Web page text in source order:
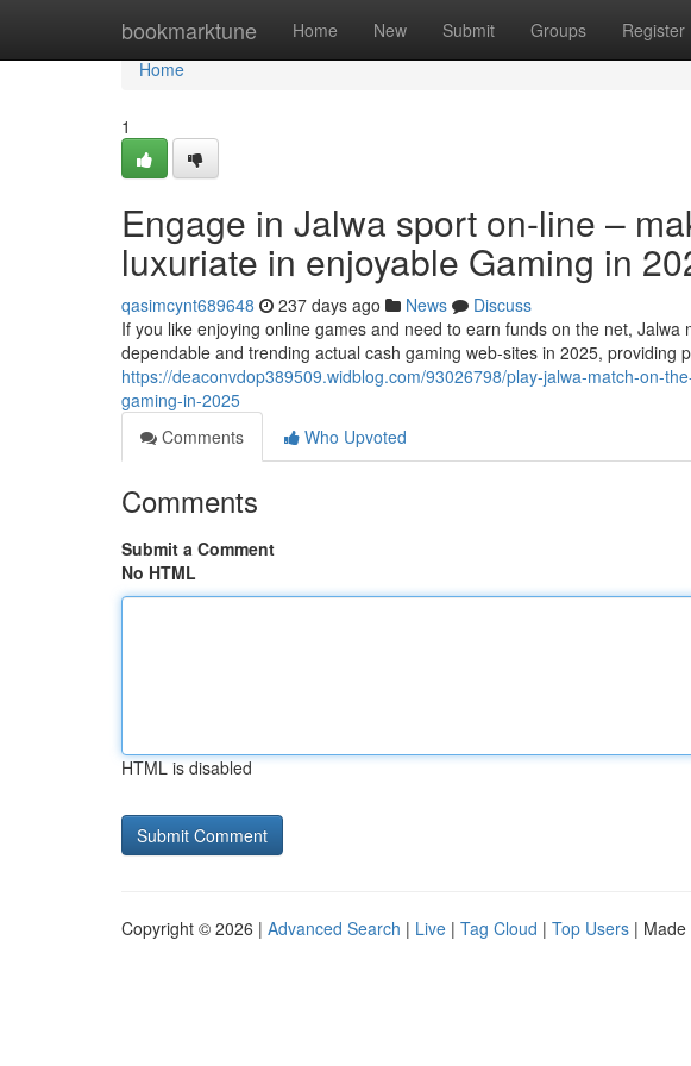
bookmarktune Home New Submit Groups Register
Home
Home
1
Engage in Jalwa sport on-line –
luxuriate in enjoyable Gaming in
qasimcynt689648 237 days ago News
Discuss
If you like enjoying online games and need to earn funds on the net, Jalwa
dependable and trending actual cash gaming web-sites in 2025, providing
https://deaconvdop389509.widblog.com/93026798/play-jalwa-match-on-
gaming-in-2025
Comments
Who Upvoted
Comments
Submit a Comment
No HTML
HTML is disabled
Copyright © 2026 | Advanced Search | Live | Tag Cloud | Top Users | Made